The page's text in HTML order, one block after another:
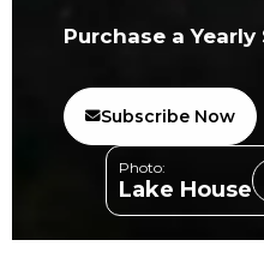
Purchase a
Subscribe Now
Photo:
Lake House